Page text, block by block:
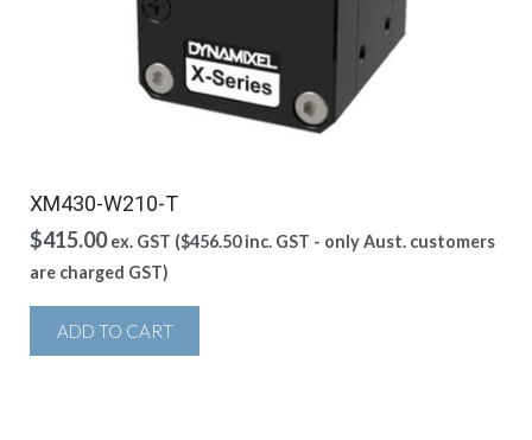
XM430-W210-T
$415.00 ex. GST ($456.50inc. GST - only Aust. customers
are charged GST)
ADD TO CART